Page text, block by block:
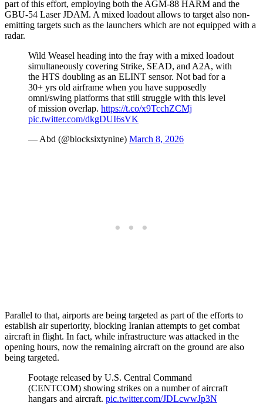
part of this effort, employing both the AGM-88 HARM and the
GBU-54 Laser JDAM. A mixed loadout allows to target also non-
emitting targets such as the launchers which are not equipped with a
radar.
Wild Weasel heading into the fray with a mixed loadout
simultaneously covering Strike, SEAD, and A2A, with
the HTS doubling as an ELINT sensor. Not bad for a
30+ yrs old airframe when you have supposedly
omni/swing platforms that still struggle with this level
of mission overlap. https://t.co/x9TcchZCMj
pic.twitter.com/dkgDUI6sVK
— Abd (@blocksixtynine) March 8, 2026
Parallel to that, airports are being targeted as part of the efforts to
establish air superiority, blocking Iranian attempts to get combat
aircraft in flight. In fact, while infrastructure was attacked in the
opening hours, now the remaining aircraft on the ground are also
being targeted.
Footage released by U.S. Central Command
(CENTCOM) showing strikes on a number of aircraft
hangars and aircraft. pic.twitter.com/JDLcwwJp3N